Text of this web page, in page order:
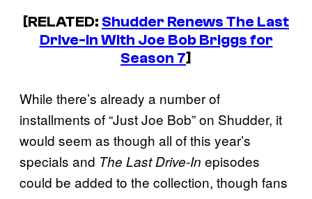
[RELATED: Shudder RenewsThe Last
Drive-In With Joe Bob Briggsfor
Season 7]
While there’s already a number of
installments of “Just Joe Bob” on Shudder, it
would seem as though all of this year’s
specials and The Last Drive-In episodes
could be added to the collection, though fans